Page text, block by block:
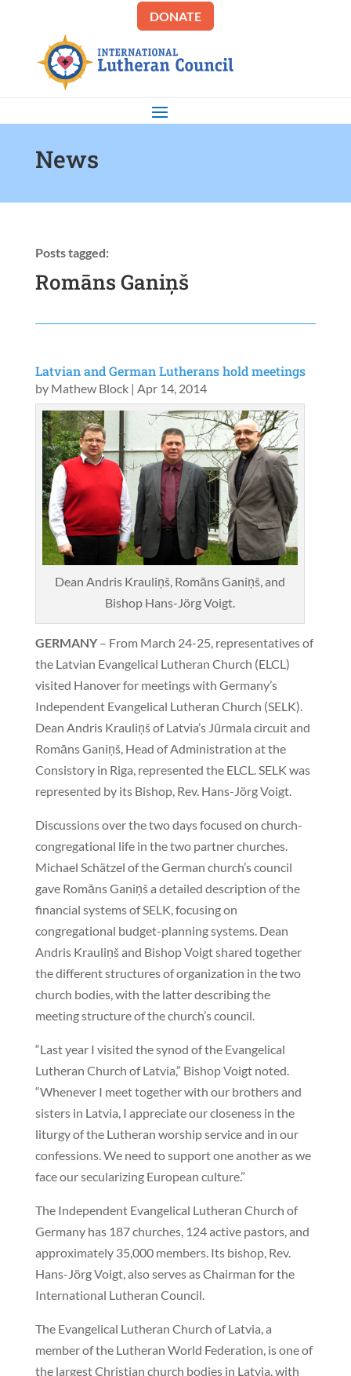
DONATE
News
Posts tagged:
Romāns Ganiņš
Latvian and German Lutherans hold meetings
by Mathew Block| Apr 14, 2014
Dean Andris Krauliņš, Romāns Ganiņš, and
Bishop Hans-Jörg Voigt.
GERMANY– From March 24-25, representatives of
the Latvian Evangelical Lutheran Church (ELCL)
visited Hanover for meetings with Germany’s
Independent Evangelical Lutheran Church (SELK).
Dean Andris Krauliņš of Latvia’s Jūrmala circuit and
Romāns Ganiņš, Head of Administration at the
Consistory in Riga, represented the ELCL. SELK was
represented by its Bishop, Rev. Hans-Jörg Voigt.
Discussions over the two days focused on church-
congregational life in the two partner churches.
Michael Schätzel of the German church’s council
gave Romāns Ganiņš a detailed description of the
financial systems of SELK, focusing on
congregational budget-planning systems. Dean
Andris Krauliņš and Bishop Voigt shared together
the different structures of organization in the two
church bodies, with the latter describing the
meeting structure of the church’s council.
“Last year I visited the synod of the Evangelical
Lutheran Church of Latvia,” Bishop Voigt noted.
“Whenever I meet together with our brothers and
sisters in Latvia, I appreciate our closeness in the
liturgy of the Lutheran worship service and in our
confessions. We need to support one another as we
face our secularizing European culture.”
The Independent Evangelical Lutheran Church of
Germany has 187 churches, 124 active pastors, and
approximately 35,000 members. Its bishop, Rev.
Hans-Jörg Voigt, also serves as Chairman for the
International Lutheran Council.
The Evangelical Lutheran Church of Latvia, a
member of the Lutheran World Federation, is one of
the largest Christian church bodies in Latvia, with